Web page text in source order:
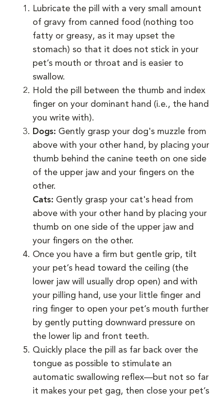
Lubricate the pill with a very small amount
of gravy from canned food (nothing too
fatty or greasy, as it may upset the
stomach) so that it does not stick in your
pet’s mouth or throat and is easier to
swallow.
Hold the pill between the thumb and index
finger on your dominant hand (i.e., the hand
you write with).
Dogs: Gently grasp your dog's muzzle from
above with your other hand, by placing your
thumb behind the canine teeth on one side
of the upper jaw and your fingers on the
other.
Cats: Gently grasp your cat's head from
above with your other hand by placing your
thumb on one side of the upper jaw and
your fingers on the other.
Once you have a firm but gentle grip, tilt
your pet’s head toward the ceiling (the
lower jaw will usually drop open) and with
your pilling hand, use your little finger and
ring finger to open your pet’s mouth further
by gently putting downward pressure on
the lower lip and front teeth.
Quickly place the pill as far back over the
tongue as possible to stimulate an
automatic swallowing reflex—but not so far
it makes your pet gag, then close your pet’s